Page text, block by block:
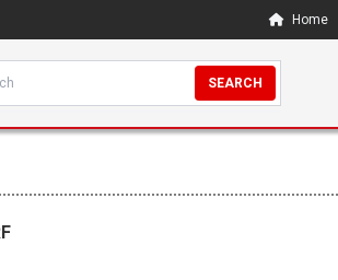
Home
SEARCH